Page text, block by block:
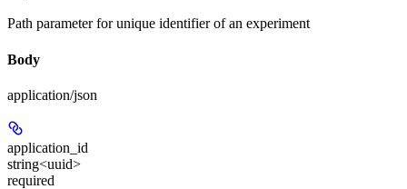
Path parameter for unique identifier of an experiment
Body
application/json
application_id
string<uuid>
required